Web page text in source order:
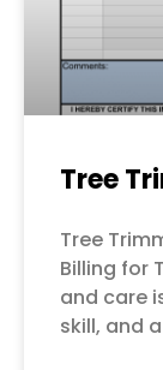
Tree
Tree
Billing for
and care
skill, and